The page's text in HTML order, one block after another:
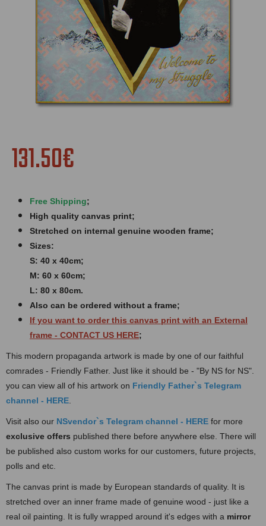
131.50€
Free Shipping;
High quality canvas print;
Stretched on internal genuine wooden frame;
Sizes:
S: 40 x 40cm;
M: 60 x 60cm;
L: 80 x 80cm.
Also can be ordered without a frame;
If you want to order this canvas print with an External
frame - CONTACT US HERE;
This modern propaganda artwork is made by one of our faithful
comrades - Friendly Father. Just like it should be - "By NS for NS".
you can view all of his artwork on Friendly Father`s Telegram
channel - HERE
Visit also our NSvendor`s Telegram channel - HERE for more
exclusive offers published there before anywhere else. There will
be published also custom works for our customers, future projects,
polls and etc.
The canvas print is made by European standards of quality. It is
stretched over an inner frame made of genuine wood - just like a
real oil painting. It is fully wrapped around it's edges with a mirror